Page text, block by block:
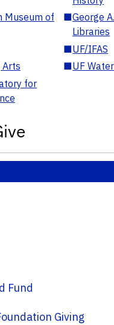
Museum of
■George
Libraries
■UF/IFAS
Arts ■UF
for
Fund
& Foundation Giving